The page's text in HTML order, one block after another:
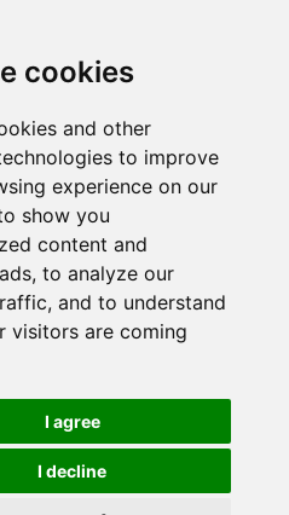
cookies
and other
to improve
experience on our
show you
content and
to analyze our
and to understand
visitors are coming
I agree
I decline
was last interested
here is handy for scenarios
standard recurring orders,
a custom list of products
herself or by the store.
69 · DK-8000